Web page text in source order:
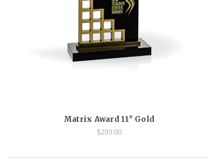
Matrix Award 11" Gold
$209.00